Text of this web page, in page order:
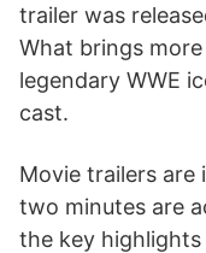
trailer was
What brings
legendary WWE
cast.
Movie trailers are
two minutes are
the key